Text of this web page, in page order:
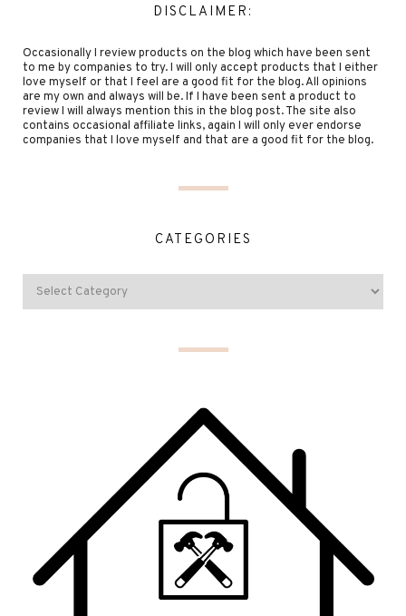
DISCLAIMER:
Occasionally I review products on the blog which have been sent
to me by companies to try. I will only accept products that I either
love myself or that I feel are a good fit for the blog. All opinions
are my own and always will be. If I have been sent a product to
review I will always mention this in the blog post. The site also
contains occasional affiliate links, again I will only ever endorse
companies that I love myself and that are a good fit for the blog.
CATEGORIES